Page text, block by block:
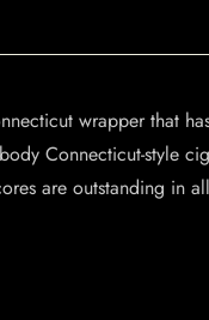
wrapper that
Connecticut-style
are outstanding in